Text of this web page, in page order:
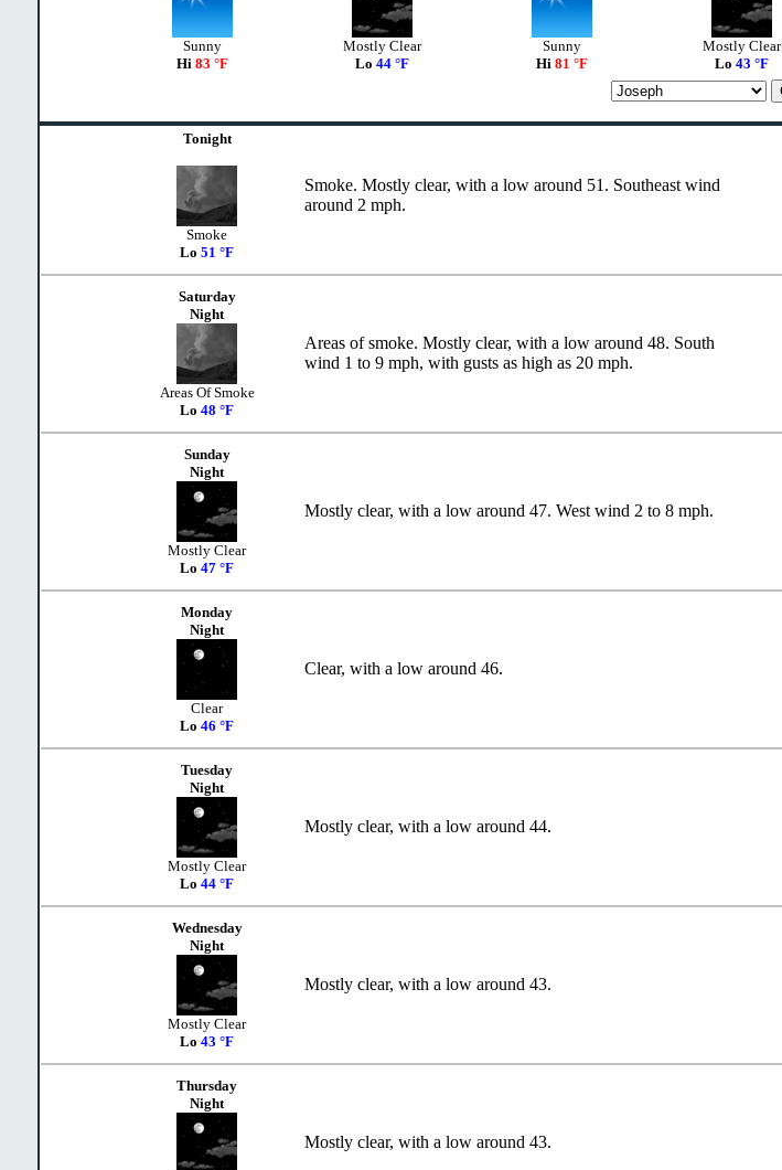
Sunny
Hi 83 °F
Mostly Clear
Lo 44 °F
Sunny
Hi 81 °F
Mostly Clear
Lo 43 °F
Tonight
Smoke
Lo 51 °F
Smoke. Mostly clear, with a low around 51. Southeast wind
around 2 mph.
Saturday
Night
Areas Of Smoke
Lo 48 °F
Areas of smoke. Mostly clear, with a low around 48. South
wind 1 to 9 mph, with gusts as high as 20 mph.
Sunday
Night
Mostly Clear
Lo 47 °F
Mostly clear, with a low around 47. West wind 2 to 8 mph.
Monday
Night
Clear
Lo 46 °F
Clear, with a low around 46.
Tuesday
Night
Mostly Clear
Lo 44 °F
Mostly clear, with a low around 44.
Wednesday
Night
Mostly Clear
Lo 43 °F
Mostly clear, with a low around 43.
Thursday
Night
Mostly clear, with a low around 43.